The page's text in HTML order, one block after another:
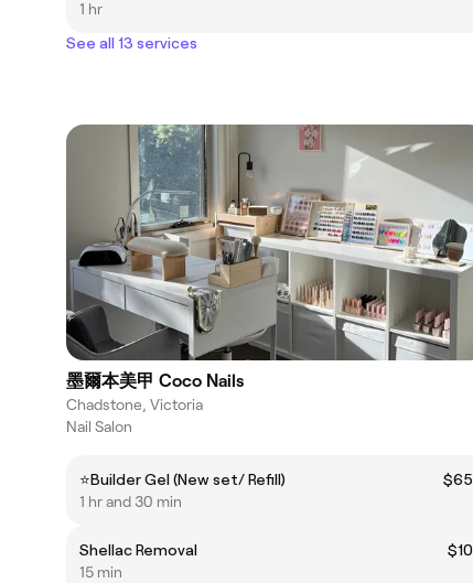
1 hr
See all 13 services
墨爾本美甲 Coco Nails
Chadstone, Victoria
Nail Salon
⭐️Builder Gel (New set/ Refill)
$65
1 hr and 30 min
Shellac Removal
$10
15 min